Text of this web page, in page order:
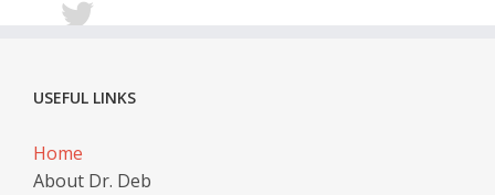
USEFUL LINKS
Home
About Dr. Deb